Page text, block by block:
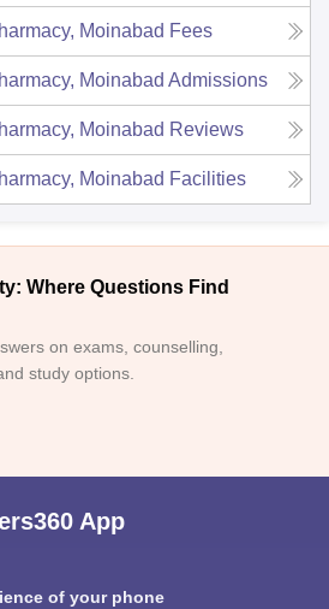
Moinabad Fees
Moinabad Admissions
Moinabad Reviews
Moinabad Facilities
Where Questions Find
on exams, counselling,
study options.
App
of your phone